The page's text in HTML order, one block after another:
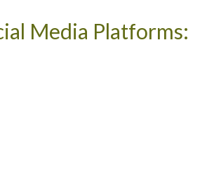
Media Platforms: